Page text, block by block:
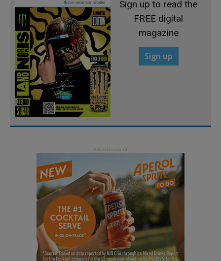
Sign up to read the
FREE digital
magazine
Sign up